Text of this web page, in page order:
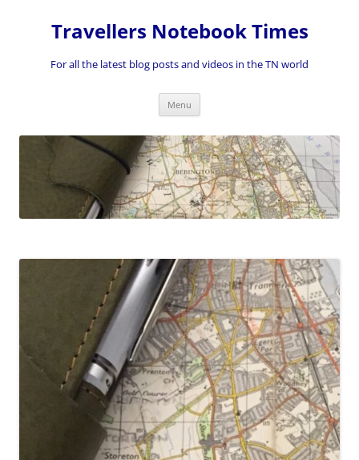
contentTravellers Notebook Times
For all the latest blog posts and videos in the TN world
Menu